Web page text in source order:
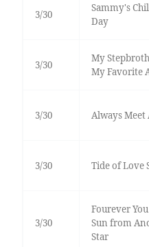
3/30
Sammy's
Day
3/30
My
My Favorite
3/30 Always Meet
3/30 Tide of Love
3/30
Fourever You
Sun from
Star